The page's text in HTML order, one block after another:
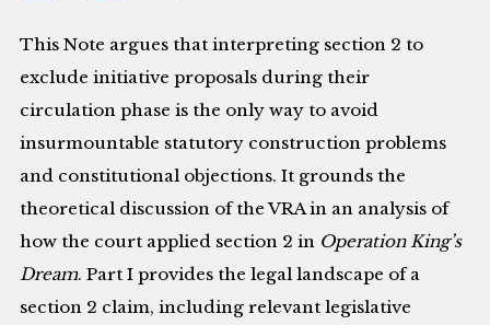
This Note argues that interpreting section 2 to
exclude initiative proposals during their
circulation phase is the only way to avoid
insurmountable statutory construction problems
and constitutional objections. It grounds the
theoretical discussion of the VRA in an analysis of
how the court applied section 2 in Operation King’s
Dream. Part I provides the legal landscape of a
section 2 claim, including relevant legislative